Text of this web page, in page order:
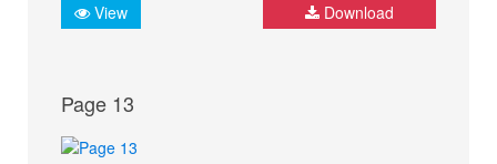
View Download
Page 13